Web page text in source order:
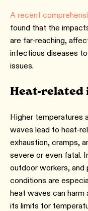
A recent
found that the
are far-reaching,
infectious diseases
issues.
Heat-related
Higher temperatures
waves lead to heat-
exhaustion, cramps,
severe or even fatal.
outdoor workers,
conditions are
heat waves can harm
its limits for